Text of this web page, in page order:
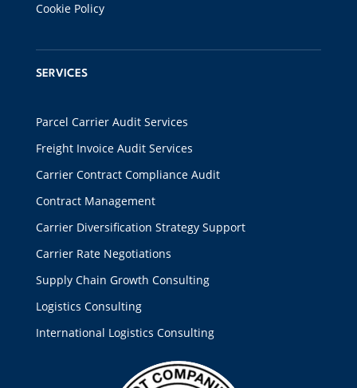
Cookie Policy
SERVICES
Parcel Carrier Audit Services
Freight Invoice Audit Services
Carrier Contract Compliance Audit
Contract Management
Carrier Diversification Strategy Support
Carrier Rate Negotiations
Supply Chain Growth Consulting
Logistics Consulting
International Logistics Consulting